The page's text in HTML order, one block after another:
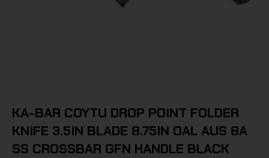
KA-BAR COYTU DROP POINT FOLDER
KNIFE 3.5IN BLADE 8.75IN OAL AUS 8A
SS CROSSBAR GFN HANDLE BLACK